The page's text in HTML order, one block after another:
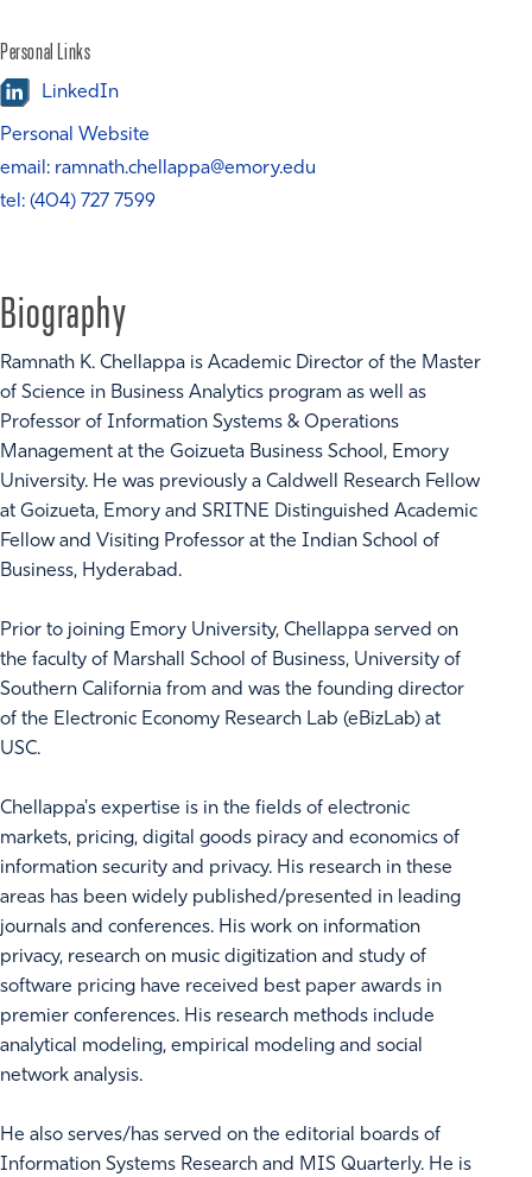
Personal Links
LinkedIn
Personal Website
email: ramnath.chellappa@emory.edu
tel: (404) 727 7599
Biography
Ramnath K. Chellappa is Academic Director of the Master
of Science in Business Analytics program as well as
Professor of Information Systems & Operations
Management at the Goizueta Business School, Emory
University. He was previously a Caldwell Research Fellow
at Goizueta, Emory and SRITNE Distinguished Academic
Fellow and Visiting Professor at the Indian School of
Business, Hyderabad.
Prior to joining Emory University, Chellappa served on
the faculty of Marshall School of Business, University of
Southern California from and was the founding director
of the Electronic Economy Research Lab (eBizLab) at
USC.
Chellappa's expertise is in the fields of electronic
markets, pricing, digital goods piracy and economics of
information security and privacy. His research in these
areas has been widely published/presented in leading
journals and conferences. His work on information
privacy, research on music digitization and study of
software pricing have received best paper awards in
premier conferences. His research methods include
analytical modeling, empirical modeling and social
network analysis.
He also serves/has served on the editorial boards of
Information Systems Research and MIS Quarterly. He is